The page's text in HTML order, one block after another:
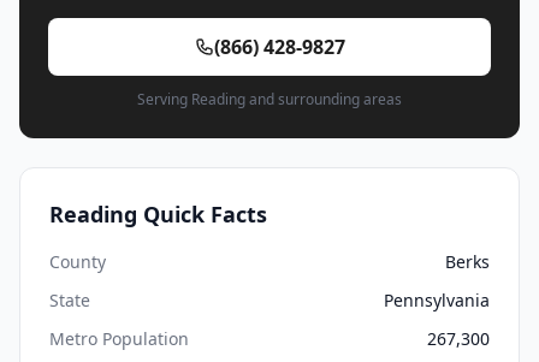
(866) 428-9827
Serving Reading and surrounding areas
Reading Quick Facts
County
Berks
State
Pennsylvania
Metro Population
267,300